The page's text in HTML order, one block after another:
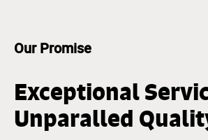
Our Promise
Exceptional
Unparalled